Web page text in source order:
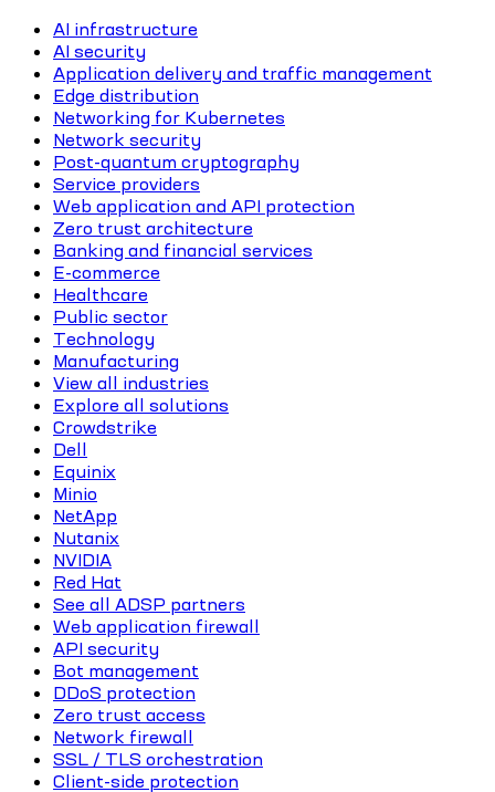
AI infrastructure
AI security
Application delivery and traffic management
Edge distribution
Networking for Kubernetes
Network security
Post-quantum cryptography
Service providers
Web application and API protection
Zero trust architecture
Banking and financial services
E-commerce
Healthcare
Public sector
Technology
Manufacturing
View all industries
Explore all solutions
Crowdstrike
Dell
Equinix
Minio
NetApp
Nutanix
NVIDIA
Red Hat
See all ADSP partners
Web application firewall
API security
Bot management
DDoS protection
Zero trust access
Network firewall
SSL / TLS orchestration
Client-side protection